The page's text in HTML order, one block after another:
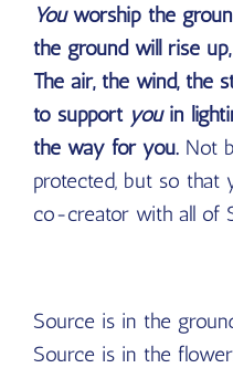
Youworship the
the ground will rise
The air, the wind, the
to support youin
the way for you. Not
protected, but so that
co-creator with all of
Source is in the
Source is in the